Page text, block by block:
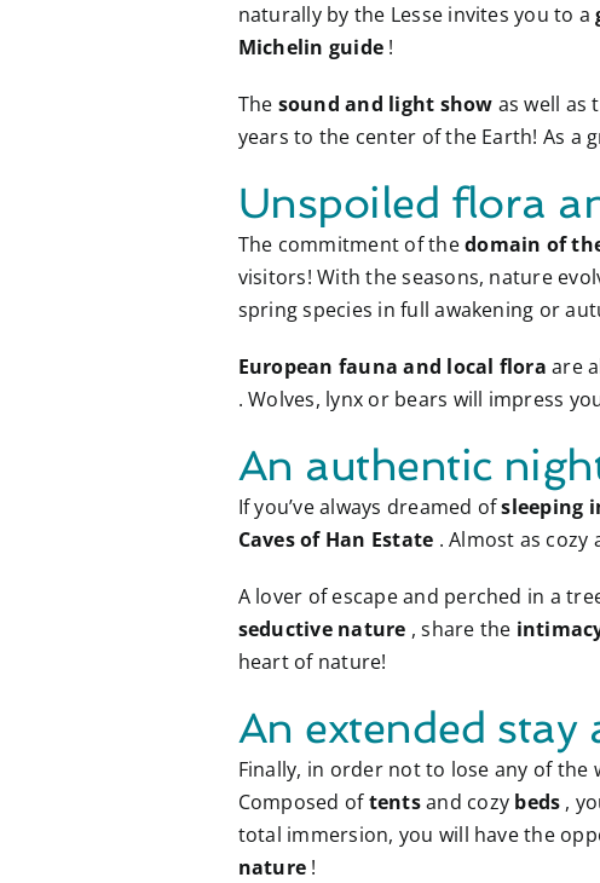
naturally by the Lesse invites you to a
Michelin guide !
The sound and light show as well as
years to the center of the Earth! As a
Unspoiled flora
The commitment of thedomain of
visitors! With the seasons, nature
spring species in full awakening or
European fauna and local floraare
. Wolves, lynx or bears will impress
An authentic
If you’ve always dreamed ofsleeping
Caves of Han Estate . Almost as cozy
A lover of escape and perched in a
seductive nature , share the
heart of nature!
An extended stay
Finally, in order not to lose any of
Composed oftentsand cozy beds ,
total immersion, you will have the
nature !